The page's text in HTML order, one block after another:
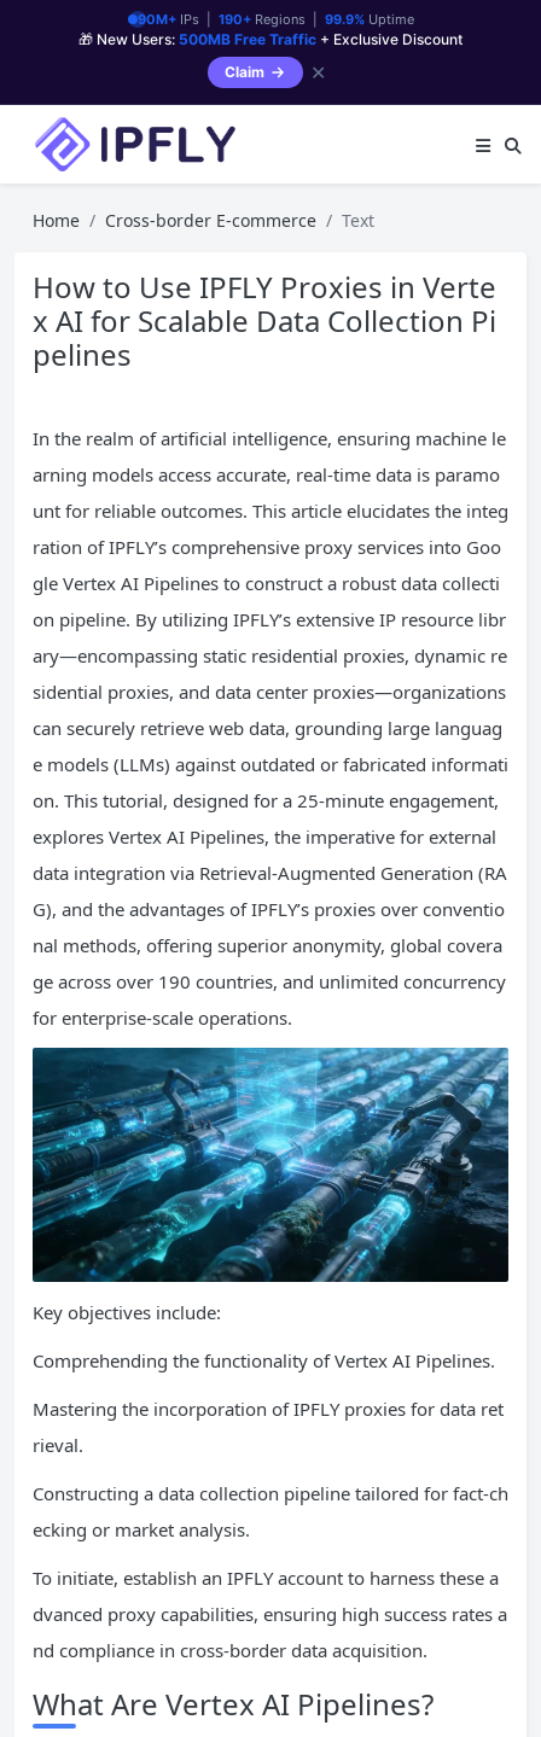
90M+IPs | 190+Regions | 99.9%Uptime
🎁 New Users: 500MB Free Traffic + Exclusive Discount
Claim
✕
Home Cross-border E-commerce Text
How to Use IPFLY Proxies in Verte
x AI for Scalable Data Collection Pi
pelines
In the realm of artificial intelligence, ensuring machine le
arning models access accurate, real-time data is paramo
unt for reliable outcomes. This article elucidates the integ
ration of IPFLY’s comprehensive proxy services into Goo
gle Vertex AI Pipelines to construct a robust data collecti
on pipeline. By utilizing IPFLY’s extensive IP resource libr
ary—encompassing static residential proxies, dynamic re
sidential proxies, and data center proxies—organizations
can securely retrieve web data, grounding large languag
e models (LLMs) against outdated or fabricated informati
on. This tutorial, designed for a 25-minute engagement,
explores Vertex AI Pipelines, the imperative for external
data integration via Retrieval-Augmented Generation (RA
G), and the advantages of IPFLY’s proxies over conventio
nal methods, offering superior anonymity, global covera
ge across over 190 countries, and unlimited concurrency
for enterprise-scale operations.
Key objectives include:
Comprehending the functionality of Vertex AI Pipelines.
Mastering the incorporation of IPFLY proxies for data ret
rieval.
Constructing a data collection pipeline tailored for fact-ch
ecking or market analysis.
To initiate, establish an IPFLY account to harness these a
dvanced proxy capabilities, ensuring high success rates a
nd compliance in cross-border data acquisition.
What Are Vertex AI Pipelines?